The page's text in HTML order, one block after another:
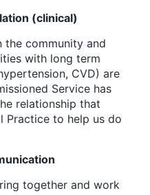
(clinical)
the community and
with long term
CVD) are
Service has
relationship that
Practice to help us do
together and work